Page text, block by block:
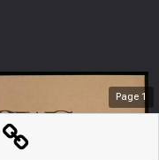
Page 1